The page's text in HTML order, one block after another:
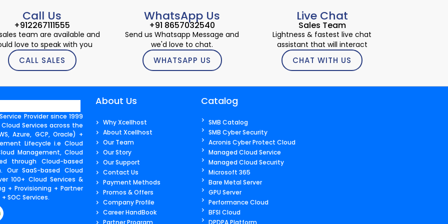
Call Us
+912267111555
team are available and
love to speak with you
CALL SALES
WhatsApp Us
+91 8657032540
Send us Whatsapp Message and
we'd love to chat.
WHATSAPP US
Live Chat
Sales Team
Lightness & fastest live chat
assistant that will interact
CHAT WITH US
Provider since 1999
Services across the
Azure, GCP, Oracle) +
Lifecycle i.e Cloud
Management, Cloud
through Cloud-based
Our SaaS-based Cloud
100+ Cloud Services &
+ Provisioning + Partner
SOC Services.
About Us
Why Xcellhost
About Xcellhost
Our Team
Our Story
Our Support
Contact Us​
Payment Methods
Promos & Offers
Company Profile
Career HandBook
Catalog
SMB Catalog
SMB Cyber Security
Acronis Cyber Protect Cloud
Managed Cloud Service
Managed Cloud Security
Microsoft 365
Bare Metal Server
GPU Server
Performance Cloud
BFSI Cloud